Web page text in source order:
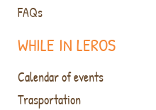
WHILE IN LEROS
Calendar of events
Trasportation
FAQs